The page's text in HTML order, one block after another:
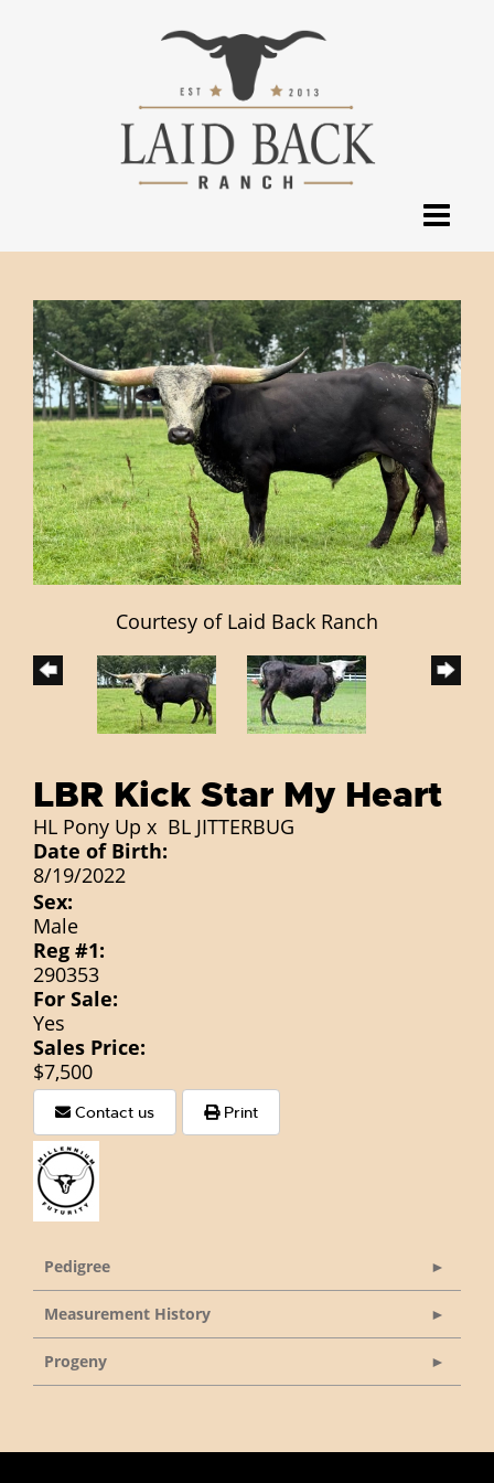
Courtesy of Laid Back Ranch
LBR Kick Star My Heart
HL Pony Up x BL JITTERBUG
Date of Birth:
8/19/2022
Sex:
Male
Reg #1:
290353
For Sale:
Yes
Sales Price:
$7,500
Contact us Print
Pedigree
Measurement History
Progeny